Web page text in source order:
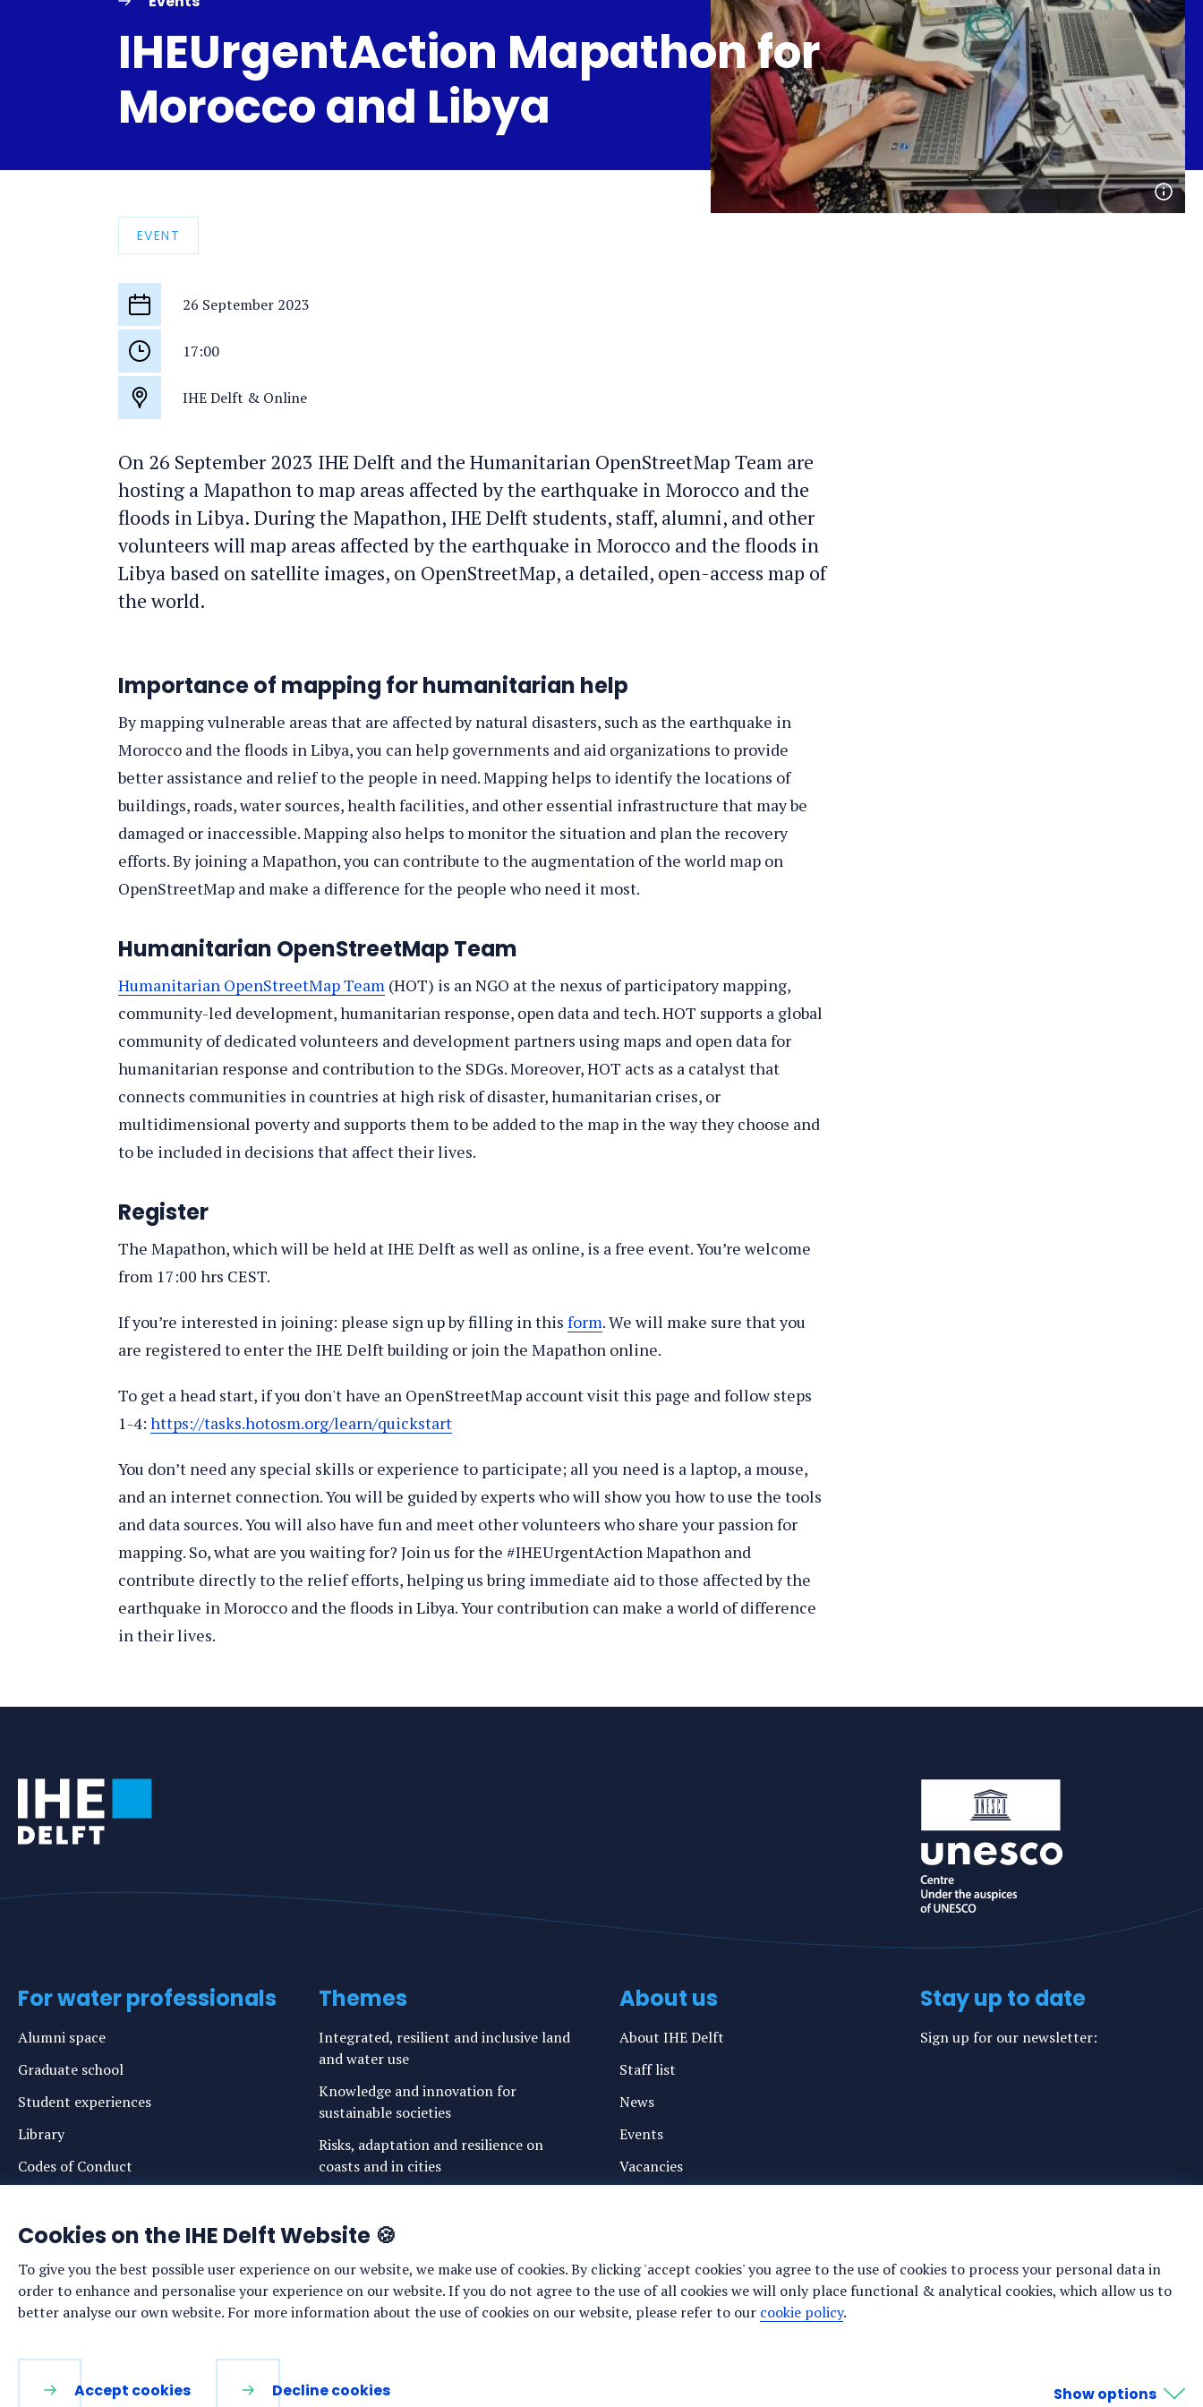
Cookies on the IHE Delft Website 🍪
To give you the best possible user experience on our website, we make use of cookies. By clicking 'accept cookies' you agree to the use of cookies to process your personal data in
order to enhance and personalise your experience on our website. If you do not agree to the use of all cookies we will only place functional & analytical cookies, which allow us to
better analyse our own website. For more information about the use of cookies on our website, please refer to our cookie policy.
Accept cookies Decline cookies Show options
IHEUrgentAction Mapathon for
Morocco and Libya
Open
EVENT
Start
date
26 September 2023
Start
time
17:00
Location
IHE Delft & Online
On 26 September 2023 IHE Delft and the Humanitarian OpenStreetMap Team are
hosting a Mapathon to map areas affected by the earthquake in Morocco and the
floods in Libya. During the Mapathon, IHE Delft students, staff, alumni, and other
volunteers will map areas affected by the earthquake in Morocco and the floods in
Libya based on satellite images, on OpenStreetMap, a detailed, open-access map of
the world.
Importance of mapping for humanitarian help
By mapping vulnerable areas that are affected by natural disasters, such as the earthquake in
Morocco and the floods in Libya, you can help governments and aid organizations to provide
better assistance and relief to the people in need. Mapping helps to identify the locations of
buildings, roads, water sources, health facilities, and other essential infrastructure that may be
damaged or inaccessible. Mapping also helps to monitor the situation and plan the recovery
efforts. By joining a Mapathon, you can contribute to the augmentation of the world map on
OpenStreetMap and make a difference for the people who need it most.
Humanitarian OpenStreetMap Team
Humanitarian OpenStreetMap Team (HOT) is an NGO at the nexus of participatory mapping,
community-led development, humanitarian response, open data and tech. HOT supports a global
community of dedicated volunteers and development partners using maps and open data for
humanitarian response and contribution to the SDGs. Moreover, HOT acts as a catalyst that
connects communities in countries at high risk of disaster, humanitarian crises, or
multidimensional poverty and supports them to be added to the map in the way they choose and
to be included in decisions that affect their lives.
Register
The Mapathon, which will be held at IHE Delft as well as online, is a free event. You’re welcome
from 17:00 hrs CEST.
If you’re interested in joining: please sign up by filling in this form. We will make sure that you
are registered to enter the IHE Delft building or join the Mapathon online.
To get a head start, if you don't have an OpenStreetMap account visit this page and follow steps
1-4: https://tasks.hotosm.org/learn/quickstart
You don’t need any special skills or experience to participate; all you need is a laptop, a mouse,
and an internet connection. You will be guided by experts who will show you how to use the tools
and data sources. You will also have fun and meet other volunteers who share your passion for
mapping. So, what are you waiting for? Join us for the #IHEUrgentAction Mapathon and
contribute directly to the relief efforts, helping us bring immediate aid to those affected by the
earthquake in Morocco and the floods in Libya. Your contribution can make a world of difference
in their lives.
For water professionals
Alumni space
Graduate school
Student experiences
Library
Codes of Conduct
Themes
Integrated, resilient and inclusive land
and water use
Knowledge and innovation for
sustainable societies
Risks, adaptation and resilience on
coasts and in cities
Sustainable freshwater resources and
Water governance for justice, peace and
sustainability
About us
About IHE Delft
Staff list
News
Events
Vacancies
Cookie preferences
Stay up to date
Sign up for our newsletter:
LinkedInFacebookYouTube Instagram